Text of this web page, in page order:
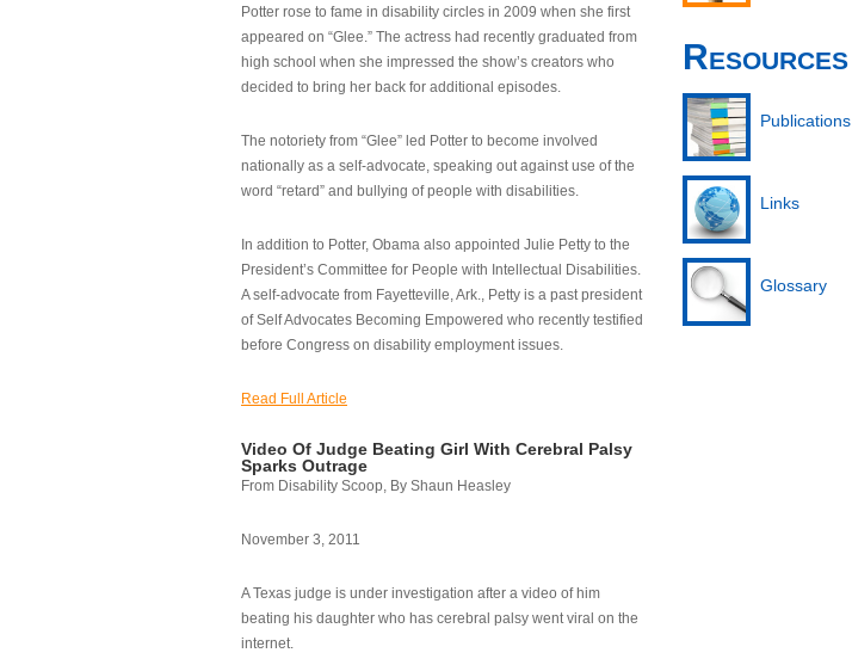
Potter rose to fame in disability circles in 2009 when she first
appeared on “Glee.” The actress had recently graduated from
high school when she impressed the show’s creators who
decided to bring her back for additional episodes.
The notoriety from “Glee” led Potter to become involved
nationally as a self-advocate, speaking out against use of the
word “retard” and bullying of people with disabilities.
In addition to Potter, Obama also appointed Julie Petty to the
President’s Committee for People with Intellectual Disabilities.
A self-advocate from Fayetteville, Ark., Petty is a past president
of Self Advocates Becoming Empowered who recently testified
before Congress on disability employment issues.
Read Full Article
Video Of Judge Beating Girl With Cerebral Palsy
Sparks Outrage
From Disability Scoop, By Shaun Heasley
November 3, 2011
A Texas judge is under investigation after a video of him
beating his daughter who has cerebral palsy went viral on the
internet.
Resources
Publications
Links
Glossary